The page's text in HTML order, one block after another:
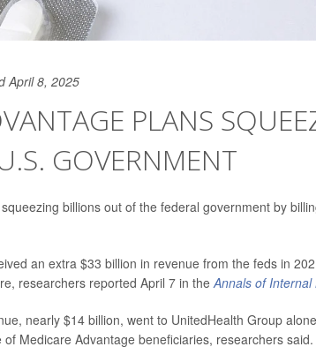
April 8, 2025
PLANS
GOVERNMENT
billions out of the federal government by
an extra $33 billion in revenue from the feds in
researchers reported April 7 in the Annals of Internal
nearly $14 billion, went to UnitedHealth Group
Medicare Advantage beneficiaries, researchers said.